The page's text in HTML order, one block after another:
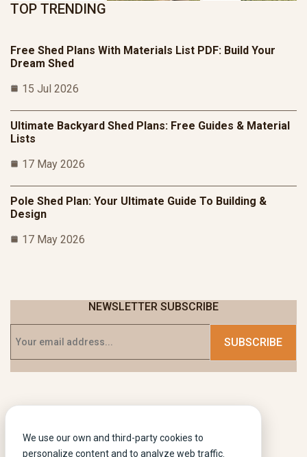
TOP TRENDING
Free Shed Plans With Materials List PDF: Build Your
Dream Shed
15 Jul 2026
Ultimate Backyard Shed Plans: Free Guides & Material
Lists
17 May 2026
Pole Shed Plan: Your Ultimate Guide To Building &
Design
17 May 2026
NEWSLETTER SUBSCRIBE
We use our own and third-party cookies to
personalize content and to analyze web traffic.